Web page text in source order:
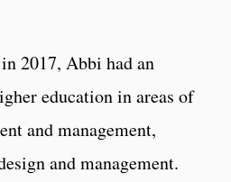
2017, Abbi had an
education in areas of
and management,
and management.